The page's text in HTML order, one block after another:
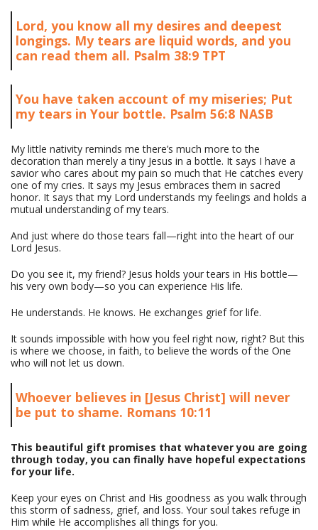
Lord, you know all my desires and deepest
longings. My tears are liquid words, and you
can read them all. Psalm 38:9 TPT
You have taken account of my miseries; Put
my tears in Your bottle. Psalm 56:8 NASB
My little nativity reminds me there’s much more to the
decoration than merely a tiny Jesus in a bottle. It says I have a
savior who cares about my pain so much that He catches every
one of my cries. It says my Jesus embraces them in sacred
honor. It says that my Lord understands my feelings and holds a
mutual understanding of my tears.
And just where do those tears fall—right into the heart of our
Lord Jesus.
Do you see it, my friend? Jesus holds your tears in His bottle—
his very own body—so you can experience His life.
He understands. He knows. He exchanges grief for life.
It sounds impossible with how you feel right now, right? But this
is where we choose, in faith, to believe the words of the One
who will not let us down.
Whoever believes in [Jesus Christ] will never
be put to shame. Romans 10:11
This beautiful gift promises that whatever you are going
through today, you can finally have hopeful expectations
for your life.
Keep your eyes on Christ and His goodness as you walk through
this storm of sadness, grief, and loss. Your soul takes refuge in
Him while He accomplishes all things for you.